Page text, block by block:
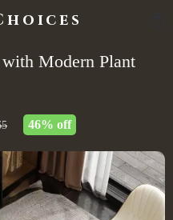
Modern Plant
46% off